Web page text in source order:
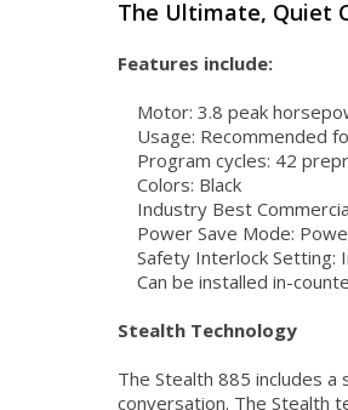
The Ultimate, Quiet
Features include:
Motor: 3.8 peak
Usage: Recommended
Program cycles: 42
Colors: Black
Industry Best
Power Save Mode:
Safety Interlock Setting:
Can be installed in-
Stealth Technology
The Stealth 885 includes
conversation. The Stealth